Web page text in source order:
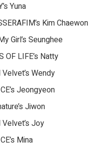
Yuna
Kim Chaewon
Girl’s Seunghee
OF LIFE’s Natty
Velvet’s Wendy
Jeongyeon
Jiwon
Velvet’s Joy
Mina